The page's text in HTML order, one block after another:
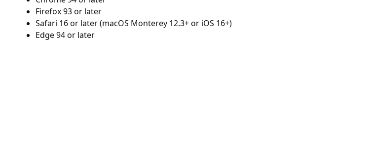
Firefox 93 or later
Safari 16 or later (macOS Monterey 12.3+ or iOS 16+)
Edge 94 or later